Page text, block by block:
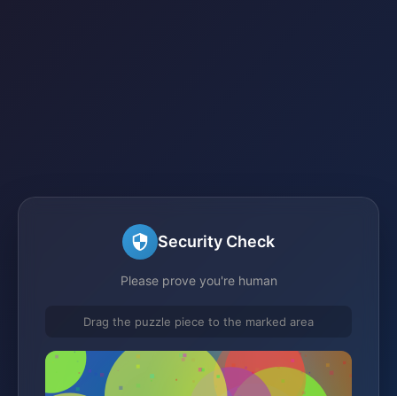
Security Check
Please prove you're human
Drag the puzzle piece to the marked area